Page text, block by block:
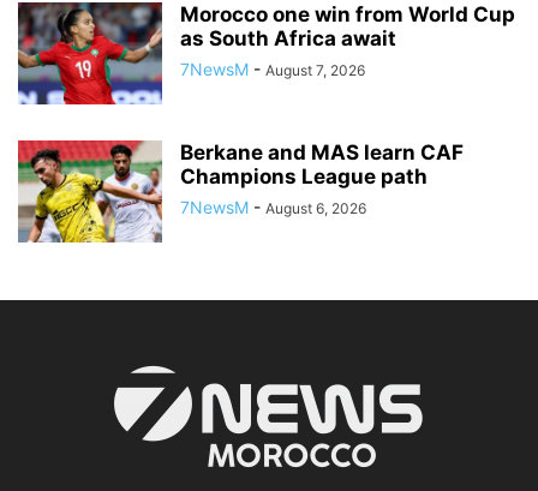
Morocco one win from World Cup
as South Africa await
7NewsM - August 7, 2026
Berkane and MAS learn CAF
Champions League path
7NewsM - August 6, 2026